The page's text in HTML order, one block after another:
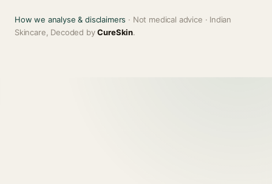
How we analyse & disclaimers · Not medical advice · Indian
Skincare, Decoded byCureSkin.